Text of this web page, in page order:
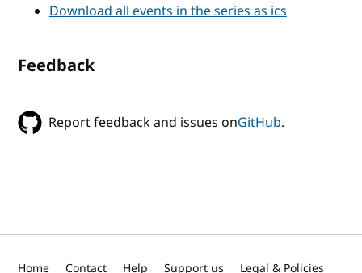
Download all events in the series as ics
Feedback
Report feedback and issues onGitHub.
Home Contact Help Support us Legal & Policies